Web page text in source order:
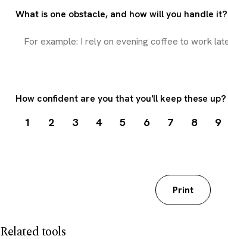
What is one obstacle, and how will you handle it?
How confident are you that you'll keep these up?
1 2 3 4 5 6 7 8 9
Print
Related tools